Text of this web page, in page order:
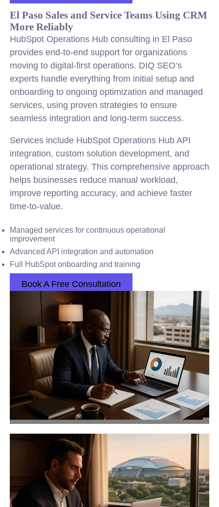
El Paso Sales and Service Teams Using CRM
More Reliably
HubSpot Operations Hub consulting in El Paso
provides end-to-end support for organizations
moving to digital-first operations. DIQ SEO’s
experts handle everything from initial setup and
onboarding to ongoing optimization and managed
services, using proven strategies to ensure
seamless integration and long-term success.
Services include HubSpot Operations Hub API
integration, custom solution development, and
operational strategy. This comprehensive approach
helps businesses reduce manual workload,
improve reporting accuracy, and achieve faster
time-to-value.
Managed services for continuous operational
improvement
Advanced API integration and automation
Full HubSpot onboarding and training
Book A Free Consultation